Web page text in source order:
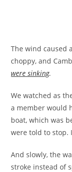
The wind caused
choppy, and
were sinking.
We watched as
a member would
boat, which was
were told to stop.
And slowly, the
stroke instead of